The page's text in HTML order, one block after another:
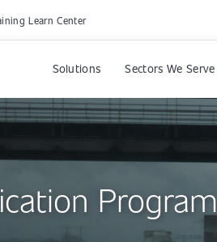
Learn Center
Solutions Sectors We Serve
Program